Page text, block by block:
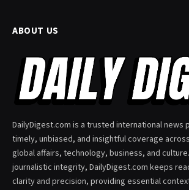
ABOUT US
DailyDigest.com is a trusted international news
timely, unbiased, and insightful coverage
global affairs, technology, business, and
journalistic integrity, DailyDigest.com keeps
clarity and precision, providing essential